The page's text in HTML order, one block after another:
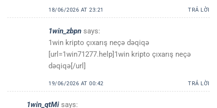
18/06/2026 AT 23:21 TRẢ LỜI
1win_zbpn says:
1win kripto çıxarış neçə dəqiqə
[url=1win71277.help]1win kripto çıxarış neçə
dəqiqə[/url]
19/06/2026 AT 00:42 TRẢ LỜI
1win_qtMi says: